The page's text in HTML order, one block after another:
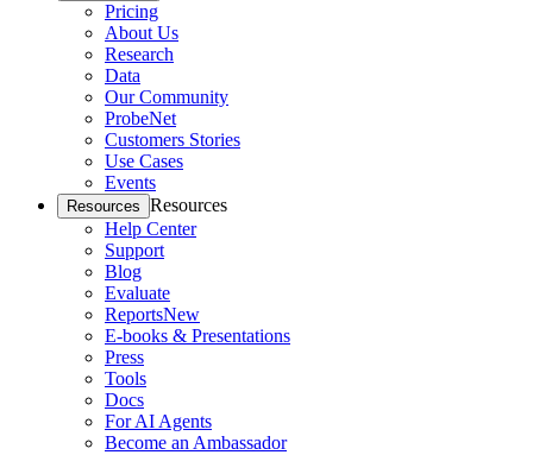
Pricing
About Us
Research
Data
Our Community
ProbeNet
Customers Stories
Use Cases
Events
Resources Resources
Help Center
Support
Blog
Evaluate
ReportsNew
E-books & Presentations
Press
Tools
Docs
For AI Agents
Become an Ambassador